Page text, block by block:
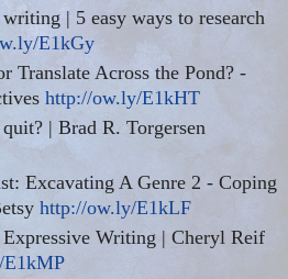
| 5 easy ways to research
E1kGy
Translate Across the Pond? -
http://ow.ly/E1kHT
| Brad R. Torgersen
Excavating A Genre 2 - Coping
http://ow.ly/E1kLF
Writing | Cheryl Reif